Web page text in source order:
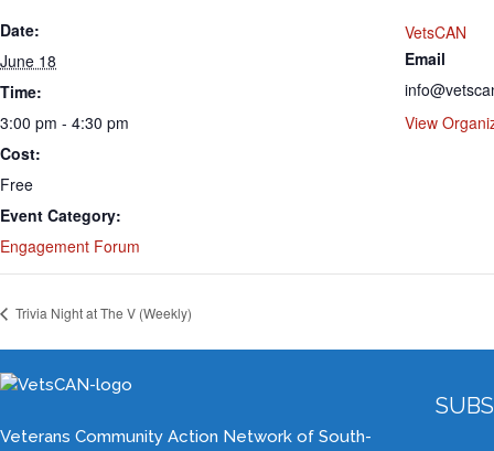
Date:
June 18
Time:
3:00 pm - 4:30 pm
Cost:
Free
Event Category:
Engagement Forum
VetsCAN
Email
View
Trivia Night at The V (Weekly)
Veterans Community Action Network of South-